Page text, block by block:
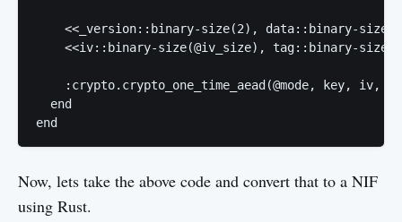
<<_version::binary-size(2), data::binary-
<<iv::binary-size(@iv_size), tag::binary-
:crypto.crypto_one_time_aead(@mode, key, iv,
  end
Now, lets take the above code and convert that to a NIF
using Rust.